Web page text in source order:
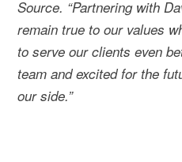
Source. “Partnering with
remain true to our values
to serve our clients even
team and excited for the
our side.”